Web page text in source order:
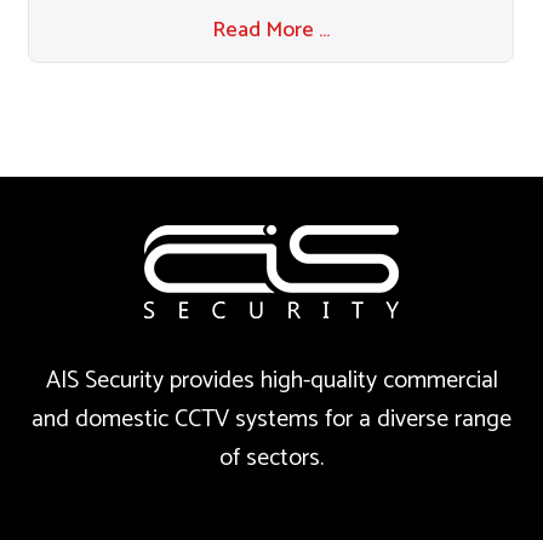
Read More …
AIS Security provides high-quality commercial
and domestic CCTV systems for a diverse range
of sectors.